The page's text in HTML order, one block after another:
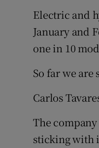
Electric and
January and
one in 10
So far we
Carlos
The
sticking with